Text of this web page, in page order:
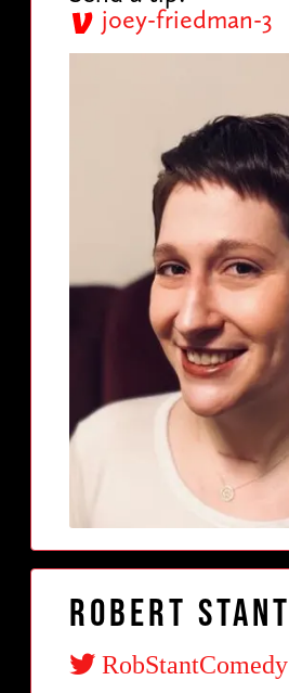
joey-friedman-3
Robert Stant
RobStantComedy